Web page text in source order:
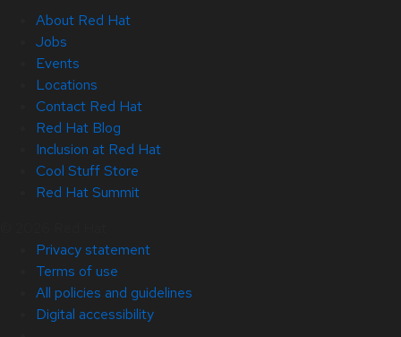
About Red Hat
Jobs
Events
Locations
Contact Red Hat
Red Hat Blog
Inclusion at Red Hat
Cool Stuff Store
Red Hat Summit
Privacy statement
Terms of use
All policies and guidelines
Digital accessibility